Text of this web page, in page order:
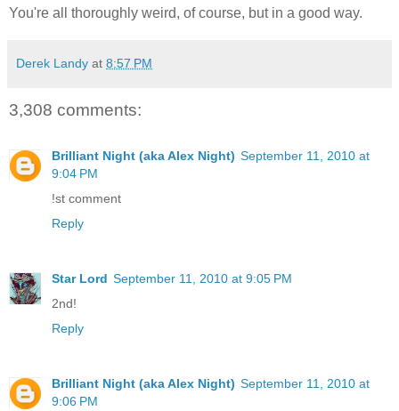
You're all thoroughly weird, of course, but in a good way.
Derek Landy at 8:57 PM
3,308 comments:
Brilliant Night (aka Alex Night) September 11, 2010 at
9:04 PM
!st comment
Reply
Star Lord September 11, 2010 at 9:05 PM
2nd!
Reply
Brilliant Night (aka Alex Night) September 11, 2010 at
9:06 PM